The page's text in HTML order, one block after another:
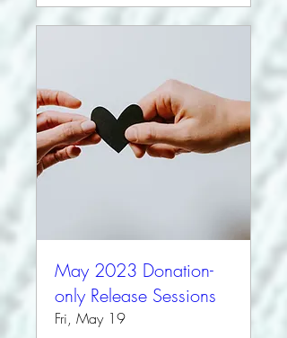
May 2023 Donation-
only Release Sessions
Fri, May 19